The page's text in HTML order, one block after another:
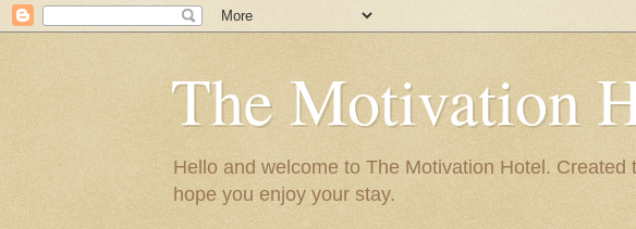
The Motivation
Hello and welcome to The Motivation Hotel.
hope you enjoy your stay.